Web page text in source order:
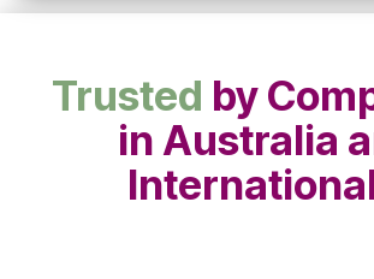
Trusted by
in Australia